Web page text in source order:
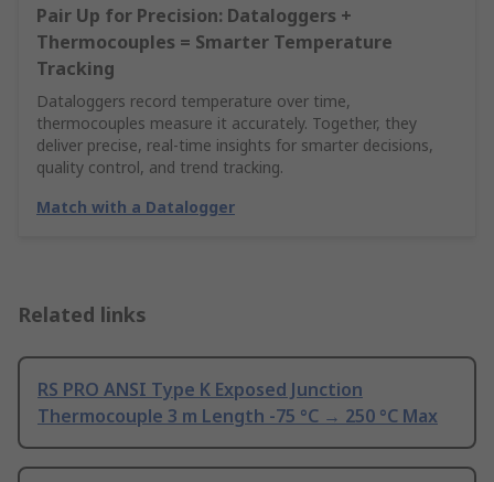
Pair Up for Precision: Dataloggers +
Thermocouples = Smarter Temperature
Tracking
Dataloggers record temperature over time,
thermocouples measure it accurately. Together, they
deliver precise, real-time insights for smarter decisions,
quality control, and trend tracking.
Match with a Datalogger
Related links
RS PRO ANSI Type K Exposed Junction
Thermocouple 3 m Length -75 °C → 250 °C Max